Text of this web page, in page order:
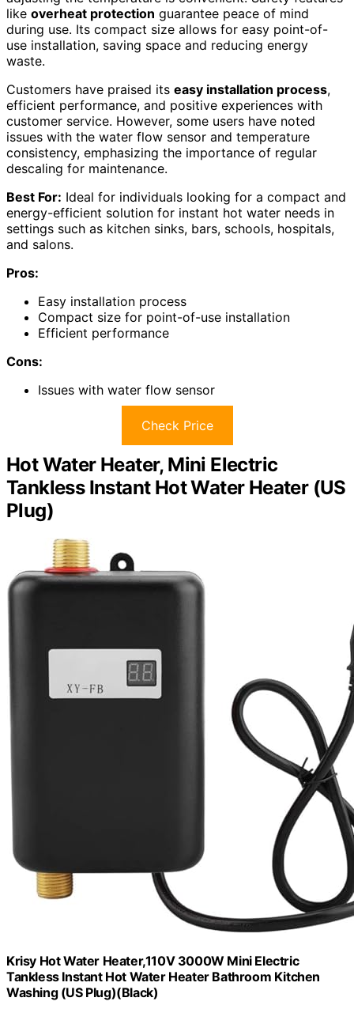
like overheat protection guarantee peace of mind
during use. Its compact size allows for easy point-of-
use installation, saving space and reducing energy
waste.
Customers have praised its easy installation process,
efficient performance, and positive experiences with
customer service. However, some users have noted
issues with the water flow sensor and temperature
consistency, emphasizing the importance of regular
descaling for maintenance.
Best For: Ideal for individuals looking for a compact and
energy-efficient solution for instant hot water needs in
settings such as kitchen sinks, bars, schools, hospitals,
and salons.
Pros:
Easy installation process
Compact size for point-of-use installation
Efficient performance
Cons:
Issues with water flow sensor
Check Price
Hot Water Heater, Mini Electric
Tankless Instant Hot Water Heater (US
Plug)
Krisy Hot Water Heater,110V 3000W Mini Electric
Tankless Instant Hot Water Heater Bathroom Kitchen
Washing (US Plug)(Black)